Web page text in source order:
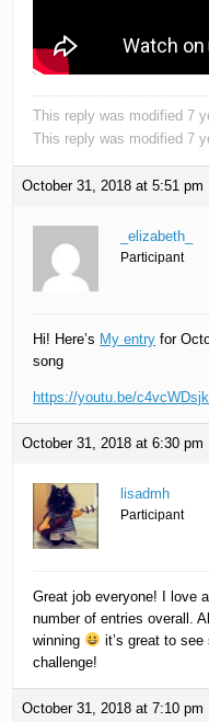
This reply was modified 7
This reply was modified 7
October 31, 2018 at 5:51 pm
_elizabeth_
Participant
Hi! Here’s My entry for
song
https://youtu.be/
October 31, 2018 at 6:30 pm
lisadmh
Participant
Great job everyone! I love
number of entries overall.
winning
it’s great to
challenge!
October 31, 2018 at 7:10 pm